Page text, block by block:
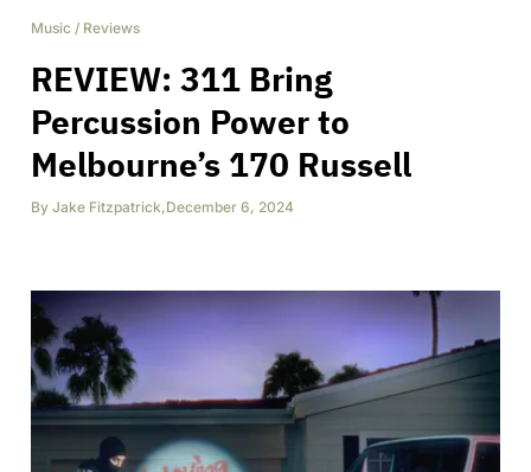
Music / Reviews
REVIEW: 311 Bring
Percussion Power to
Melbourne’s 170 Russell
By Jake Fitzpatrick,December 6, 2024